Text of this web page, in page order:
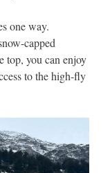
one way.
capped
top, you can enjoy
to the high-fly